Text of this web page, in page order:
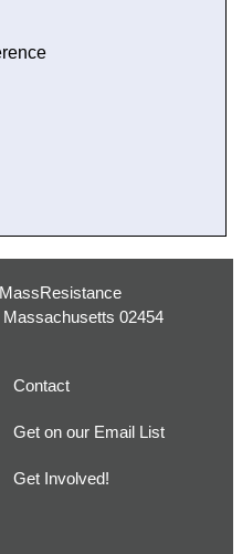
02454
Contact
Get on our Email List
Get Involved!